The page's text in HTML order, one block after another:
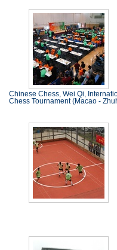
Chinese Chess, Wei Qi,
Chess Tournament (Macao -